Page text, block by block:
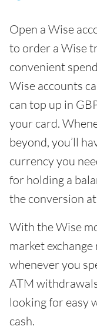
Open a Wise
to order a Wise
convenient
Wise accounts
can top up in
your card.
beyond, you’ll
currency you
for holding a
the conversion
With the Wise
market
whenever you
ATM
looking for easy
cash.